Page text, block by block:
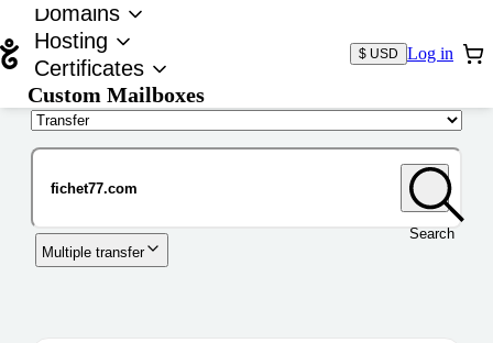
Domains
Hosting
Certificates
Custom Mailboxes
$ USD Log in
Search
Multiple transfer